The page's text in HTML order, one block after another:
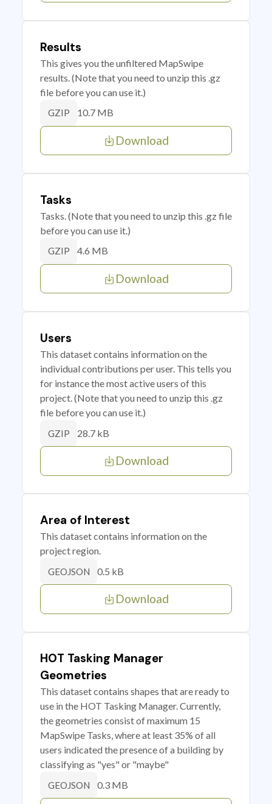
Results
This gives you the unfiltered MapSwipe
results. (Note that you need to unzip this .gz
file before you can use it.)
GZIP 10.7 MB
Download
Tasks
Tasks. (Note that you need to unzip this .gz file
before you can use it.)
GZIP 4.6 MB
Download
Users
This dataset contains information on the
individual contributions per user. This tells you
for instance the most active users of this
project. (Note that you need to unzip this .gz
file before you can use it.)
GZIP 28.7 kB
Download
Area of Interest
This dataset contains information on the
project region.
GEOJSON 0.5 kB
Download
HOT Tasking Manager
Geometries
This dataset contains shapes that are ready to
use in the HOT Tasking Manager. Currently,
the geometries consist of maximum 15
MapSwipe Tasks, where at least 35% of all
users indicated the presence of a building by
classifying as "yes" or "maybe"
GEOJSON 0.3 MB